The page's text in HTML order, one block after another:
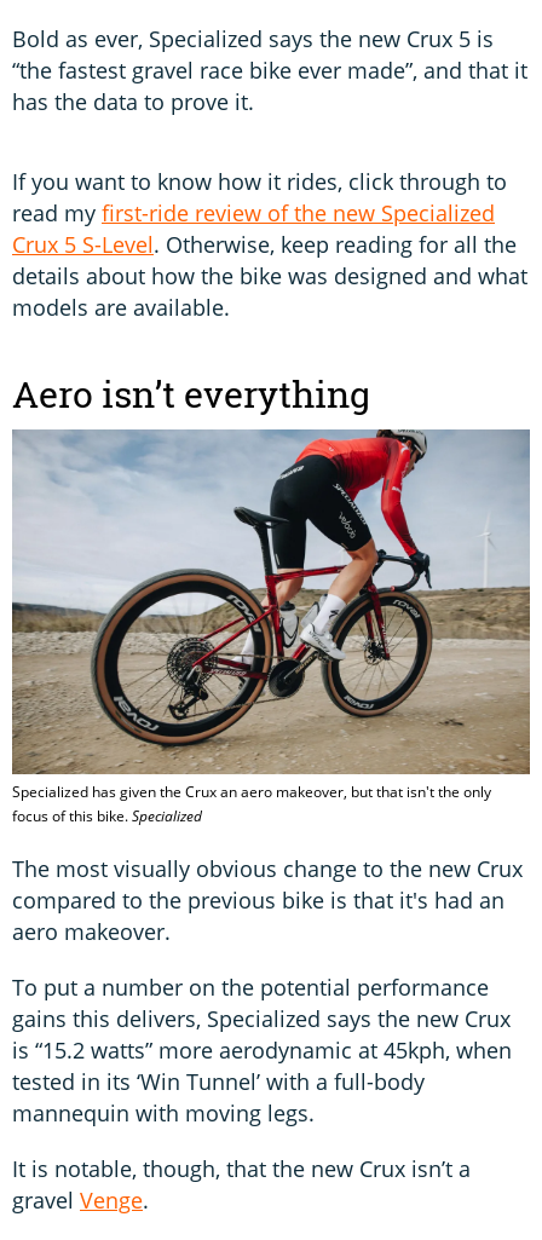
Bold as ever, Specialized says the new Crux 5 is
“the fastest gravel race bike ever made”, and that it
has the data to prove it.
If you want to know how it rides, click through to
read my first-ride review of the new Specialized
Crux 5 S-Level. Otherwise, keep reading for all the
details about how the bike was designed and what
models are available.
Aero isn’t everything
Specialized has given the Crux an aero makeover, but that isn't the only
focus of this bike.Specialized
The most visually obvious change to the new Crux
compared to the previous bike is that it's had an
aero makeover.
To put a number on the potential performance
gains this delivers, Specialized says the new Crux
is “15.2 watts” more aerodynamic at 45kph, when
tested in its ‘Win Tunnel’ with a full-body
mannequin with moving legs.
It is notable, though, that the new Crux isn’t a
gravel Venge.